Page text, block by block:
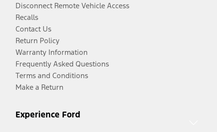
Disconnect Remote Vehicle Access
Recalls
Contact Us
Return Policy
Warranty Information
Frequently Asked Questions
Terms and Conditions
Make a Return
Experience Ford